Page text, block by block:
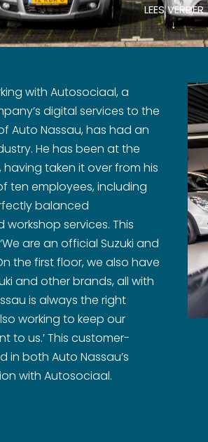
LEES VERDER
↓
with Autosociaal, a
digital services to the
Auto Nassau, has had an
He has been at the
taken it over from his
ten employees, including
balanced
services. This
are an official Suzuki and
the first floor, we also have
and other brands, all with
is always the right
working to keep our
to us.’ This customer-
both Auto Nassau’s
with Autosociaal.